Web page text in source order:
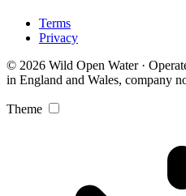
Terms
Privacy
© 2026 Wild Open Water ·
in England and Wales, company
Theme